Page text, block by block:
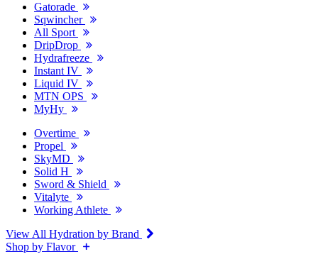
Gatorade
Sqwincher
All Sport
DripDrop
Hydrafreeze
Instant IV
Liquid IV
MTN OPS
MyHy
Overtime
Propel
SkyMD
Solid H
Sword & Shield
Vitalyte
Working Athlete
View All Hydration by Brand
Shop by Flavor